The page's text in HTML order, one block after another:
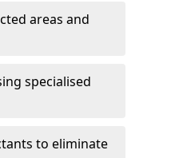
areas and
specialised
to eliminate